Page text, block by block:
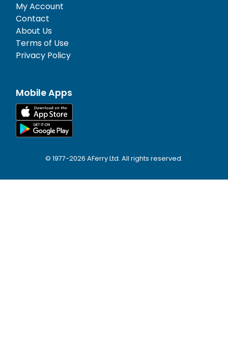
My Account
Contact
About Us
Terms of Use
Privacy Policy
Mobile Apps
© 1977-2026 AFerry Ltd. All rights reserved.